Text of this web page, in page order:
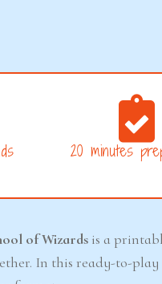
20 minutes
of Wizards is a
In this ready-to-